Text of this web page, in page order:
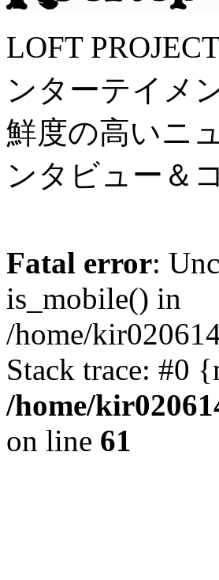
LOFT
ンターテイメ
鮮度の高いニ
ンタビュー＆
Fatal error:
is_mobile() in
/home/
Stack trace: #0
/home/
on line 61